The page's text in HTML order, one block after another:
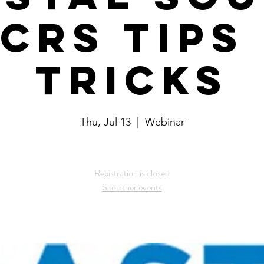
Tips
Tricks
Thu, Jul 13
  |
Webinar
Registration is closed
See other events